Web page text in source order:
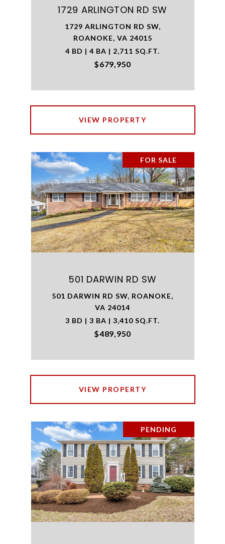
1729 ARLINGTON RD SW
1729 ARLINGTON RD SW,
ROANOKE, VA 24015
4 BD | 4 BA | 2,711 SQ.FT.
$679,950
VIEW PROPERTY
FOR SALE
501 DARWIN RD SW
501 DARWIN RD SW, ROANOKE,
VA 24014
3 BD | 3 BA | 3,410 SQ.FT.
$489,950
VIEW PROPERTY
PENDING